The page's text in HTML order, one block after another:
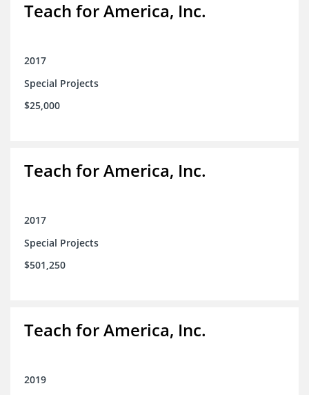
Teach for America, Inc.
2017
Special Projects
$25,000
Teach for America, Inc.
2017
Special Projects
$501,250
Teach for America, Inc.
2019